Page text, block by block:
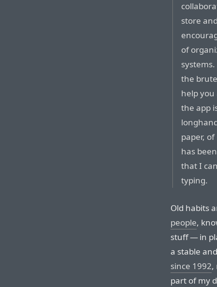
store
of
the
help
the app
paper,
has
that I
typing.
Old habits
people,
stuff — in
a stable
since 1992,
part of my